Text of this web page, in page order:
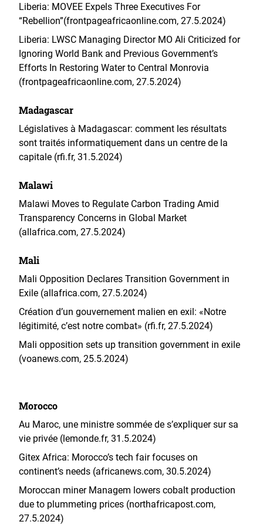
Liberia: MOVEE Expels Three Executives For
“Rebellion”(frontpageafricaonline.com, 27.5.2024)
Liberia: LWSC Managing Director MO Ali Criticized for
Ignoring World Bank and Previous Government’s
Efforts In Restoring Water to Central Monrovia
(frontpageafricaonline.com, 27.5.2024)
Madagascar
Législatives à Madagascar: comment les résultats
sont traités informatiquement dans un centre de la
capitale (rfi.fr, 31.5.2024)
Malawi
Malawi Moves to Regulate Carbon Trading Amid
Transparency Concerns in Global Market
(allafrica.com, 27.5.2024)
Mali
Mali Opposition Declares Transition Government in
Exile (allafrica.com, 27.5.2024)
Création d’un gouvernement malien en exil: «Notre
légitimité, c’est notre combat» (rfi.fr, 27.5.2024)
Mali opposition sets up transition government in exile
(voanews.com, 25.5.2024)
Morocco
Au Maroc, une ministre sommée de s’expliquer sur sa
vie privée (lemonde.fr, 31.5.2024)
Gitex Africa: Morocco’s tech fair focuses on
continent’s needs (africanews.com, 30.5.2024)
Moroccan miner Managem lowers cobalt production
due to plummeting prices (northafricapost.com,
27.5.2024)